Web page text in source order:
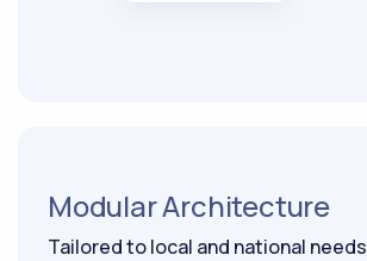
Modular Architecture
Tailored to local and national needs